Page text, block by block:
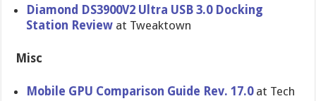
Diamond DS3900V2 Ultra USB 3.0 Docking
Station Review at Tweaktown
Misc
Mobile GPU Comparison Guide Rev. 17.0at Tech